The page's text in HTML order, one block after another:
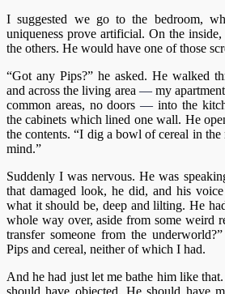
I suggested we go to the bedroom,
uniqueness prove artificial. On the
the others. He would have one of those
“Got any Pips?” he asked. He walked
and across the living area —my
common areas, no doors— into the
the cabinets which lined one wall. He
the contents. “I dig a bowl of cereal in
mind.”
Suddenly I was nervous. He was
that damaged look, he did, and his
what it should be, deep and lilting. He
whole way over, aside from some weird
transfer someone from the
Pips and cereal, neither of which I had.
And he had just let me bathe him like